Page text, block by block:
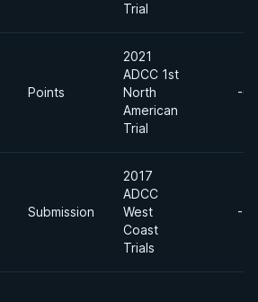
Trial
Points
2021
ADCC 1st
North
American
Trial
-
Submission
2017
ADCC
West
Coast
Trials
-